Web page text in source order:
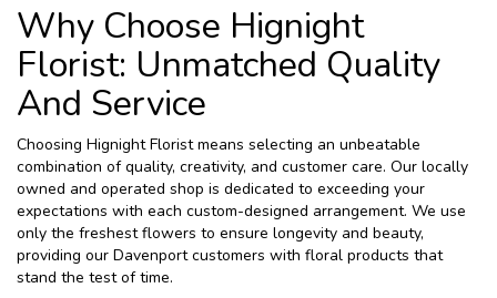
Why Choose Hignight
Florist: Unmatched Quality
And Service
Choosing Hignight Florist means selecting an unbeatable
combination of quality, creativity, and customer care. Our locally
owned and operated shop is dedicated to exceeding your
expectations with each custom-designed arrangement. We use
only the freshest flowers to ensure longevity and beauty,
providing our Davenport customers with floral products that
stand the test of time.